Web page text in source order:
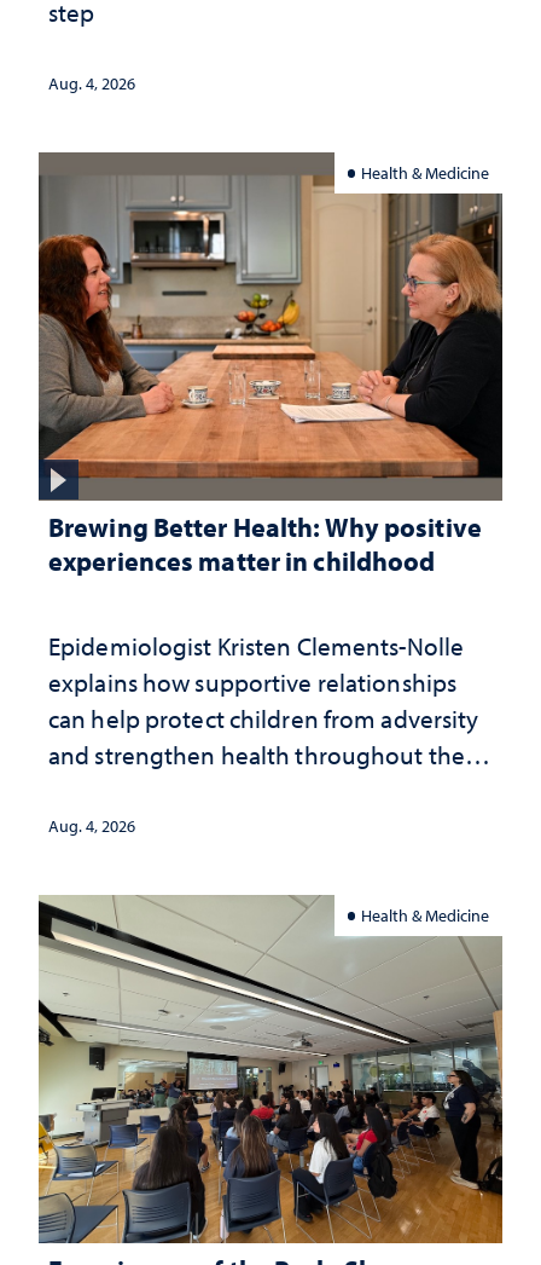
step
Aug. 4, 2026
Health & Medicine
Brewing Better Health: Why positive
experiences matter in childhood
Epidemiologist Kristen Clements-Nolle
explains how supportive relationships
can help protect children from adversity
and strengthen health throughout their
Aug. 4, 2026
Health & Medicine